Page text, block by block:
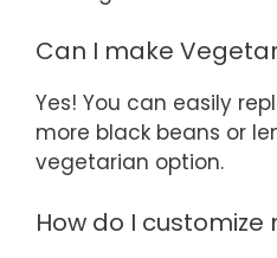
Can I make
Yes! You can easily
more black beans or
vegetarian option.
How do I customize